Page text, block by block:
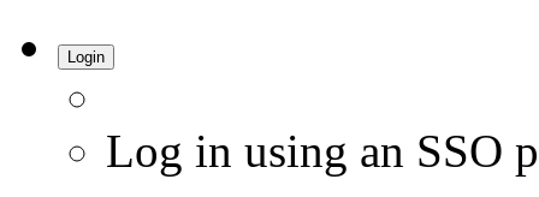
Login
Log in using an SSO